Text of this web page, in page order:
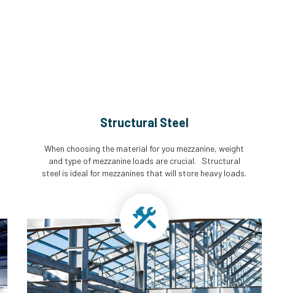
Structural Steel
When choosing the material for you mezzanine, weight
and type of mezzanine loads are crucial. Structural
steel is ideal for mezzanines that will store heavy loads.